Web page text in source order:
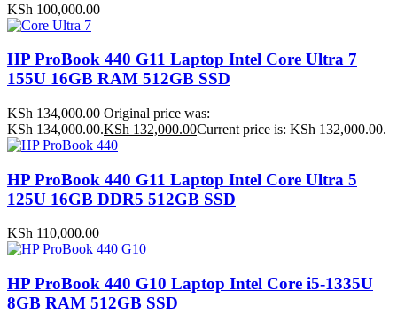
KSh 100,000.00
HP ProBook 440 G11 Laptop Intel Core Ultra 7
155U 16GB RAM 512GB SSD
KSh134,000.00 Original price was:
KSh 134,000.00.KSh 132,000.00Current price is: KSh 132,000.00.
HP ProBook 440 G11 Laptop Intel Core Ultra 5
125U 16GB DDR5 512GB SSD
KSh 110,000.00
HP ProBook 440 G10 Laptop Intel Core i5-1335U
8GB RAM 512GB SSD